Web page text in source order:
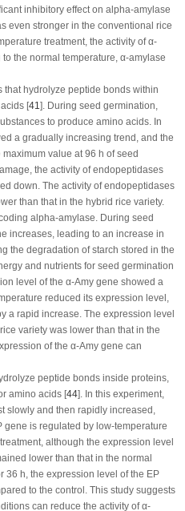
inhibitory effect on alpha-amylase
even stronger in the conventional rice
treatment, the activity of α-
the normal temperature, α-amylase
that hydrolyze peptide bonds within
[41]. During seed germination,
to produce amino acids. In
a gradually increasing trend, and the
value at 96 h of seed
the activity of endopeptidases
down. The activity of endopeptidases
than that in the hybrid rice variety.
alpha-amylase. During seed
increases, leading to an increase in
the degradation of starch stored in the
and nutrients for seed germination
level of the α-Amy gene showed a
reduced its expression level,
a rapid increase. The expression level
variety was lower than that in the
of the α-Amy gene can
peptide bonds inside proteins,
amino acids [44]. In this experiment,
slowly and then rapidly increased,
is regulated by low-temperature
although the expression level
lower than that in the normal
36 h, the expression level of the EP
to the control. This study suggests
can reduce the activity of α-